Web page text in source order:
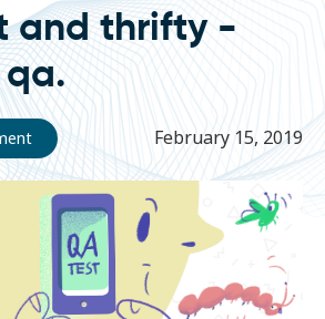
and thrifty -
February 15, 2019